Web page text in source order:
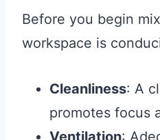
Before you begin
workspace is
Cleanliness: A
promotes focus
Ventilation: